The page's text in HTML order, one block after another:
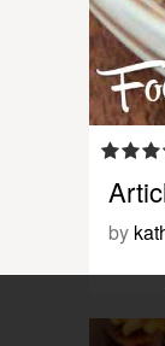
by